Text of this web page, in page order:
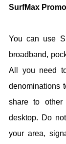
SurfMax
You can use
broadband,
All you need
denominations
share to other
desktop. Do
your area,